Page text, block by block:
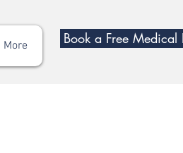
More Book a Free Medical